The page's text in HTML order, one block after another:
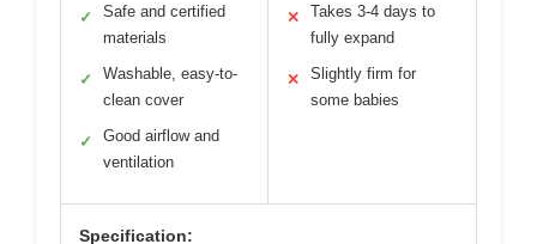
✓
Safe and certified
materials
✓
Washable, easy-to-
clean cover
✓
Good airflow and
ventilation
✕
Takes 3-4 days to
fully expand
✕
Slightly firm for
some babies
Specification: